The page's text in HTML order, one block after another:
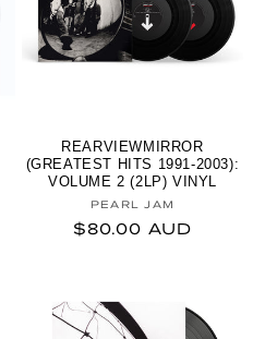
REARVIEWMIRROR
(GREATEST HITS 1991-2003):
VOLUME 2 (2LP) VINYL
Vendor:
PEARL JAM
Regular price
$80.00 AUD